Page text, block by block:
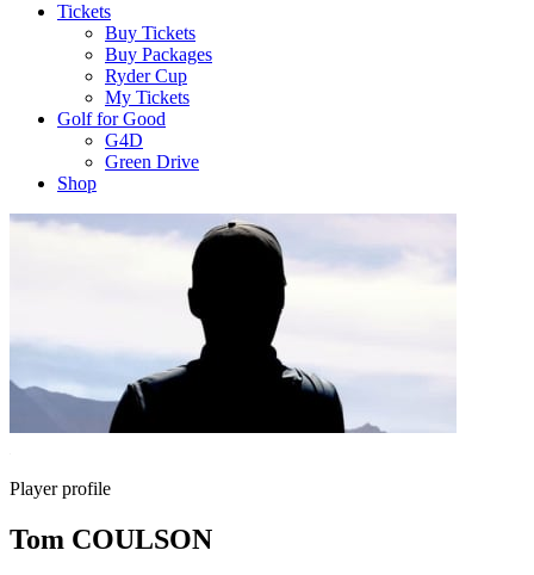
Tickets
Buy Tickets
Buy Packages
Ryder Cup
My Tickets
Golf for Good
G4D
Green Drive
Shop
Player profile
Tom COULSON